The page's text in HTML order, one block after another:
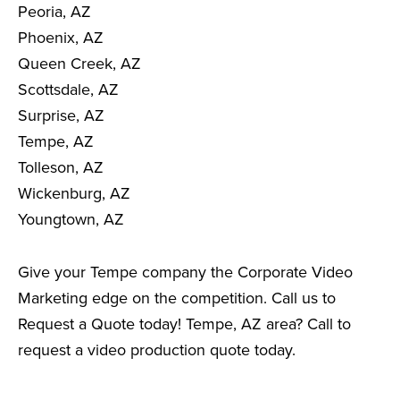
Peoria, AZ
Phoenix, AZ
Queen Creek, AZ
Scottsdale, AZ
Surprise, AZ
Tempe, AZ
Tolleson, AZ
Wickenburg, AZ
Youngtown, AZ
Give your Tempe company the Corporate Video
Marketing edge on the competition. Call us to
Request a Quote today! Tempe, AZ area? Call to
request a video production quote today.